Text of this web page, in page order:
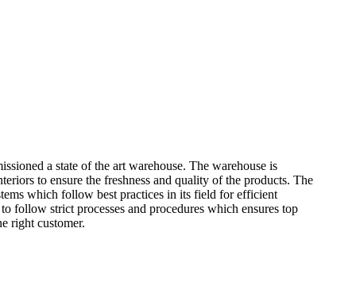
a state of the art warehouse. The warehouse is
to ensure the freshness and quality of the products. The
which follow best practices in its field for efficient
follow strict processes and procedures which ensures top
right customer.